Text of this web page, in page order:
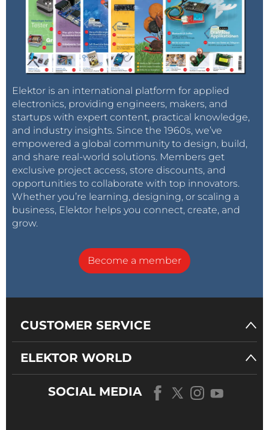
Elektor is an international platform for applied
electronics, providing engineers, makers, and
startups with expert content, practical knowledge,
and industry insights. Since the 1960s, we’ve
empowered a global community to design, build,
and share real-world solutions. Members get
exclusive project access, store discounts, and
opportunities to collaborate with top innovators.
Whether you’re learning, designing, or scaling a
business, Elektor helps you connect, create, and
grow.
Become a member
CUSTOMER SERVICE
ELEKTOR WORLD
SOCIAL MEDIA